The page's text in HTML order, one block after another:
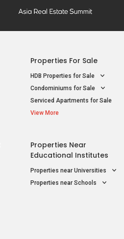
Properties For Sale
HDB Properties for Sale
Condominiums for Sale
Serviced Apartments for Sale
View More
Properties Near
Educational Institutes
Properties near Universities
Properties near Schools